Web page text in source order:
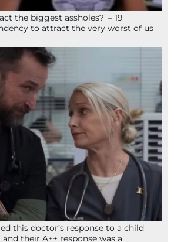
the biggest assholes?’ – 19
to attract the very worst of us
this doctor’s response to a child
and their A++ response was a